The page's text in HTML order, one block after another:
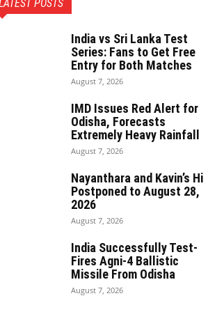
POSTS
India vs Sri Lanka Test
Series: Fans to Get Free
Entry for Both Matches
August 7, 2026
IMD Issues Red Alert for
Odisha, Forecasts
Extremely Heavy Rainfall
August 7, 2026
Nayanthara and Kavin’s Hi
Postponed to August 28,
2026
August 7, 2026
India Successfully Test-
Fires Agni-4 Ballistic
Missile From Odisha
August 7, 2026